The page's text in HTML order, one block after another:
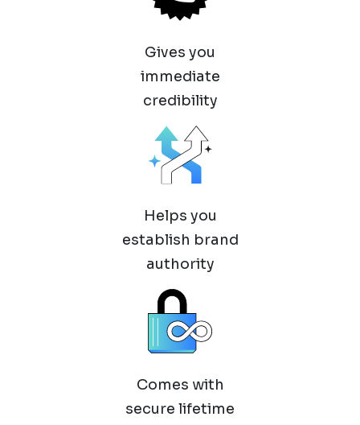
Gives you
immediate
credibility
Helps you
establish brand
authority
Comes with
secure lifetime